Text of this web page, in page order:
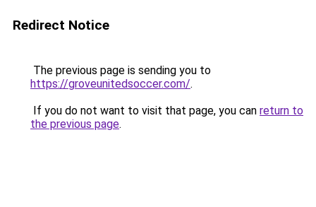
Redirect Notice
The previous page is sending you to
https://groveunitedsoccer.com/.
If you do not want to visit that page, you can return to
the previous page.